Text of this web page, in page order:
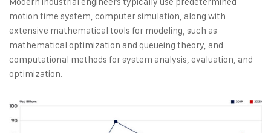
motion time system, computer simulation, along with
extensive mathematical tools for modeling, such as
mathematical optimization and queueing theory, and
computational methods for system analysis, evaluation, and
optimization.